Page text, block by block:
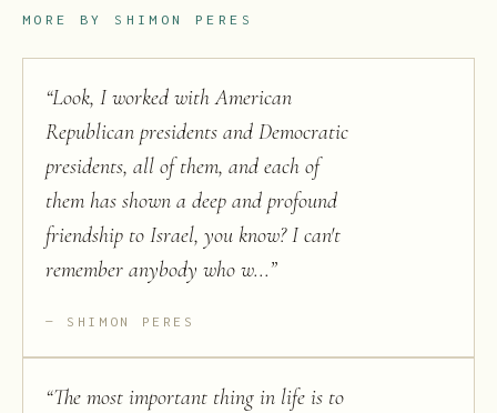
MORE BY SHIMON PERES
“Look, I worked with American
Republican presidents and Democratic
presidents, all of them, and each of
them has shown a deep and profound
friendship to Israel, you know? I can't
remember anybody who w...”
SHIMON PERES
“The most important thing in life is to